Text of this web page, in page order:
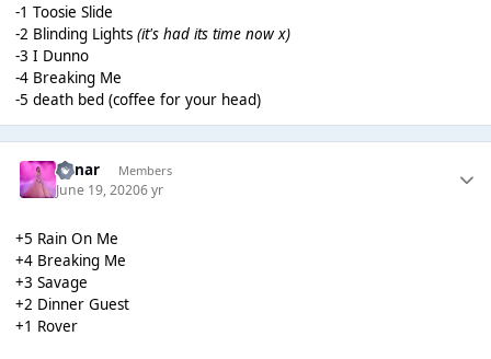
-1 Toosie Slide
-2 Blinding Lights (it's had its time now x)
-3 I Dunno
-4 Breaking Me
-5 death bed (coffee for your head)
Lunar Members
June 19, 20206 yr
+5 Rain On Me
+4 Breaking Me
+3 Savage
+2 Dinner Guest
+1 Rover